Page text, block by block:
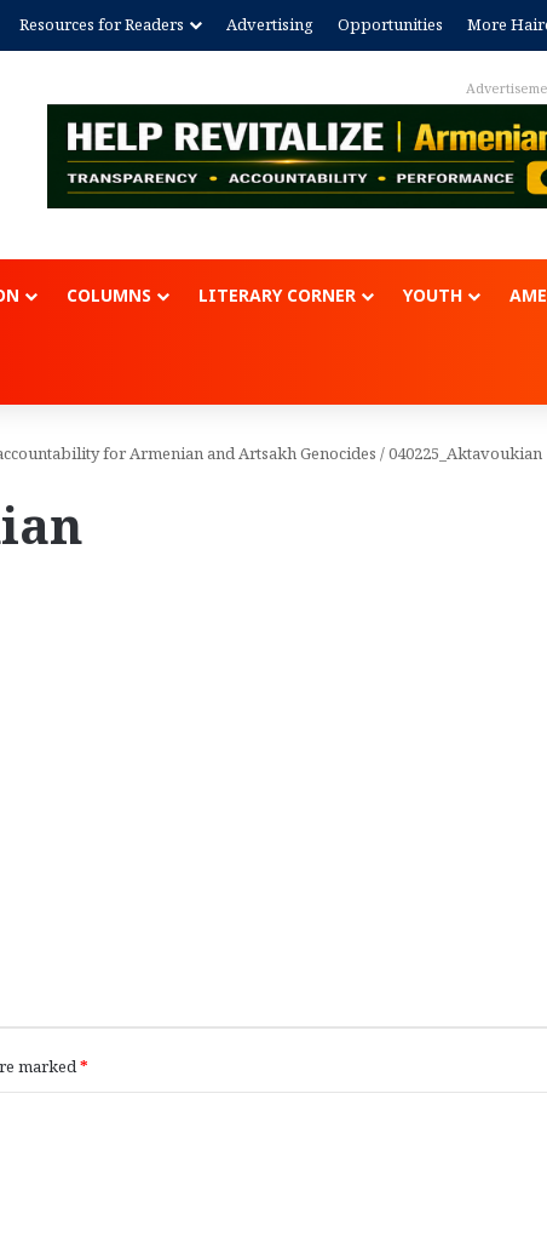
Resources for Readers Advertising Opportunities More
COLUMNS LITERARY CORNER YOUTH
for Armenian and Artsakh Genocides /040225_Aktavoukian
marked*